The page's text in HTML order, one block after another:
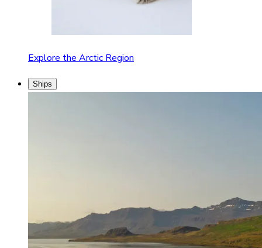
Explore the Arctic Region
Ships